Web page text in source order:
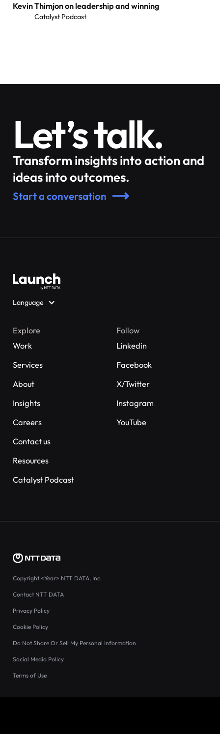
Kevin Thimjon on leadership and winning
Catalyst Podcast
Let’s talk.
Transform insights into action and
ideas into outcomes.
Start a conversation
Language
Explore
Work
Services
About
Insights
Careers
Contact us
Resources
Catalyst Podcast
Follow
Linkedin
Facebook
X/Twitter
Instagram
YouTube
Copyright <Year> NTT DATA, Inc.
Contact NTT DATA
Privacy Policy
Cookie Policy
Do Not Share Or Sell My Personal Information
Social Media Policy
Terms of Use